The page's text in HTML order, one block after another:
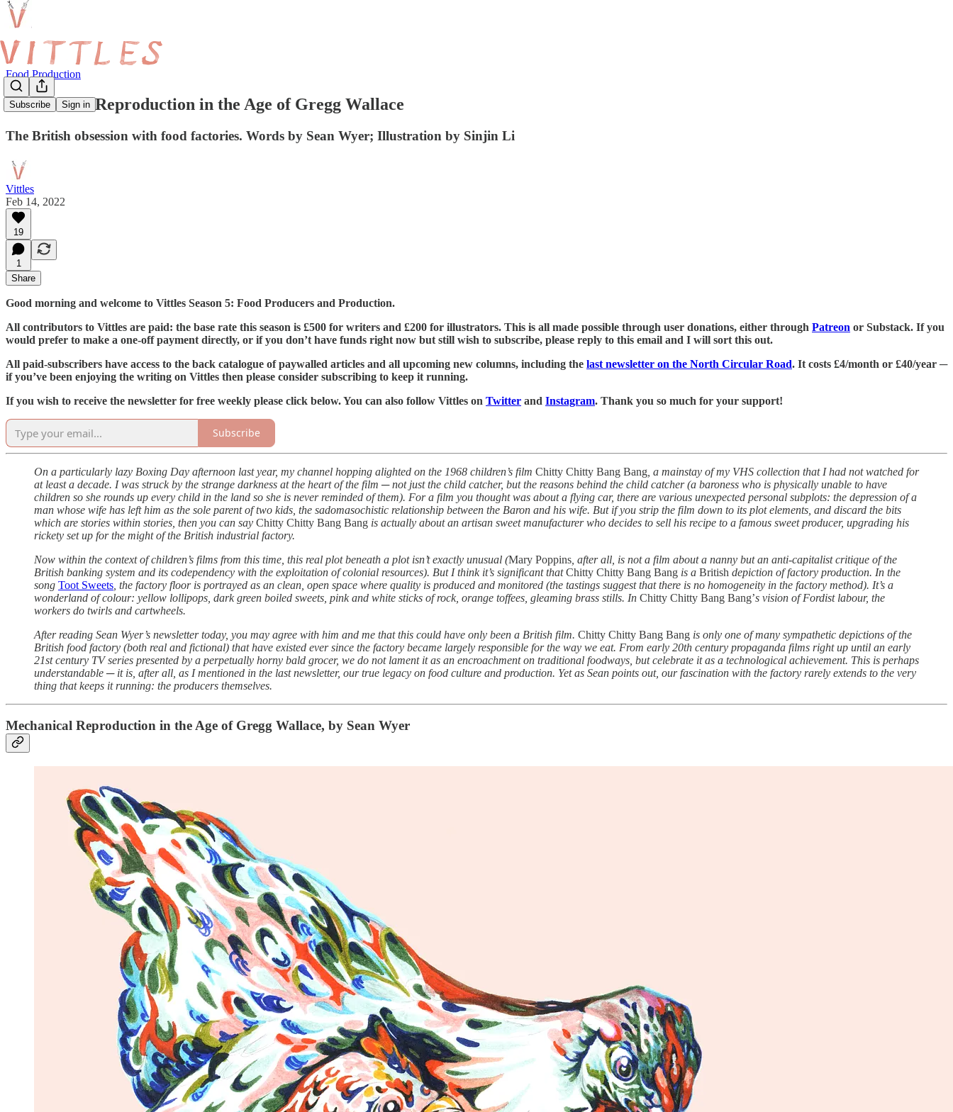
Subscribe Sign in
Food Production
Mechanical Reproduction in the Age of Gregg Wallace
The British obsession with food factories. Words by Sean Wyer; Illustration by Sinjin Li
Vittles
Feb 14, 2022
19
1
Share
Good morning and welcome to Vittles Season 5: Food Producers and Production.
All contributors to Vittles are paid: the base rate this season is £500 for writers and £200 for illustrators. This is all made possible through user donations, either through Patreon or Substack. If you
would prefer to make a one-off payment directly, or if you don’t have funds right now but still wish to subscribe, please reply to this email and I will sort this out.
All paid-subscribers have access to the back catalogue of paywalled articles and all upcoming new columns, including the last newsletter on the North Circular Road. It costs £4/month or £40/year ─
if you’ve been enjoying the writing on Vittles then please consider subscribing to keep it running.
If you wish to receive the newsletter for free weekly please click below. You can also follow Vittles on Twitter and Instagram. Thank you so much for your support!
Subscribe
On a particularly lazy Boxing Day afternoon last year, my channel hopping alighted on the 1968 children’s film Chitty Chitty Bang Bang , a mainstay of my VHS collection that I had not watched for
at least a decade. I was struck by the strange darkness at the heart of the film ─ not just the child catcher, but the reasons behind the child catcher (a baroness who is physically unable to have
children so she rounds up every child in the land so she is never reminded of them). For a film you thought was about a flying car, there are various unexpected personal subplots: the depression of a
man whose wife has left him as the sole parent of two kids, the sadomasochistic relationship between the Baron and his wife. But if you strip the film down to its plot elements, and discard the bits
which are stories within stories, then you can say Chitty Chitty Bang Bang is actually about an artisan sweet manufacturer who decides to sell his recipe to a famous sweet producer, upgrading his
rickety set up for the might of the British industrial factory.
Now within the context of children’s films from this time, this real plot beneath a plot isn’t exactly unusual (Mary Poppins , after all, is not a film about a nanny but an anti-capitalist critique of the
British banking system and its codependency with the exploitation of colonial resources). But I think it’s significant thatChitty Chitty Bang Bang is a British depiction of factory production. In the
song Toot Sweets , the factory floor is portrayed as an clean, open space where quality is produced and monitored (the tastings suggest that there is no homogeneity in the factory method). It’s a
wonderland of colour: yellow lollipops, dark green boiled sweets, pink and white sticks of rock, orange toffees, gleaming brass stills. In Chitty Chitty Bang Bang’s vision of Fordist labour, the
workers do twirls and cartwheels.
After reading Sean Wyer’s newsletter today, you may agree with him and me that this could have only been a British film. Chitty Chitty Bang Bang is only one of many sympathetic depictions of the
British food factory (both real and fictional) that have existed ever since the factory became largely responsible for the way we eat. From early 20th century propaganda films right up until an early
21st century TV series presented by a perpetually horny bald grocer, we do not lament it as an encroachment on traditional foodways, but celebrate it as a technological achievement. This is perhaps
understandable ─ it is, after all, as I mentioned in the last newsletter, our true legacy on food culture and production. Yet as Sean points out, our fascination with the factory rarely extends to the very
thing that keeps it running: the producers themselves.
Mechanical Reproduction in the Age of Gregg Wallace, by Sean Wyer